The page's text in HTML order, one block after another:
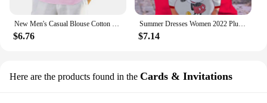
New Men's Casual Blouse Cotton Linen Shirt Loose Tops Long Sleeve Tee Shirt Spring Autumn Casual Handsome Men's Shirts
$6.76
Summer Dresses Women 2022 Plus Sizes Disney Women's Plus Size Dress Woman 7xl 8xl 9xl Women's Clothing Large Elegant Midi Dress
$7.14
Here are the products found in the Cards & Invitations